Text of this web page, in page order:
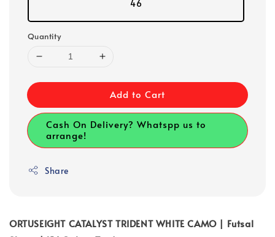
46
Quantity
Add to Cart
Cash On Delivery? Whatspp us to
arrange!
Share
ORTUSEIGHT CATALYST TRIDENT WHITE CAMO | Futsal